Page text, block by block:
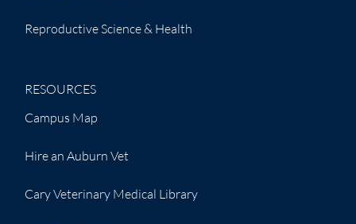
Reproductive Science & Health
RESOURCES
Campus Map
Hire an Auburn Vet
Cary Veterinary Medical Library